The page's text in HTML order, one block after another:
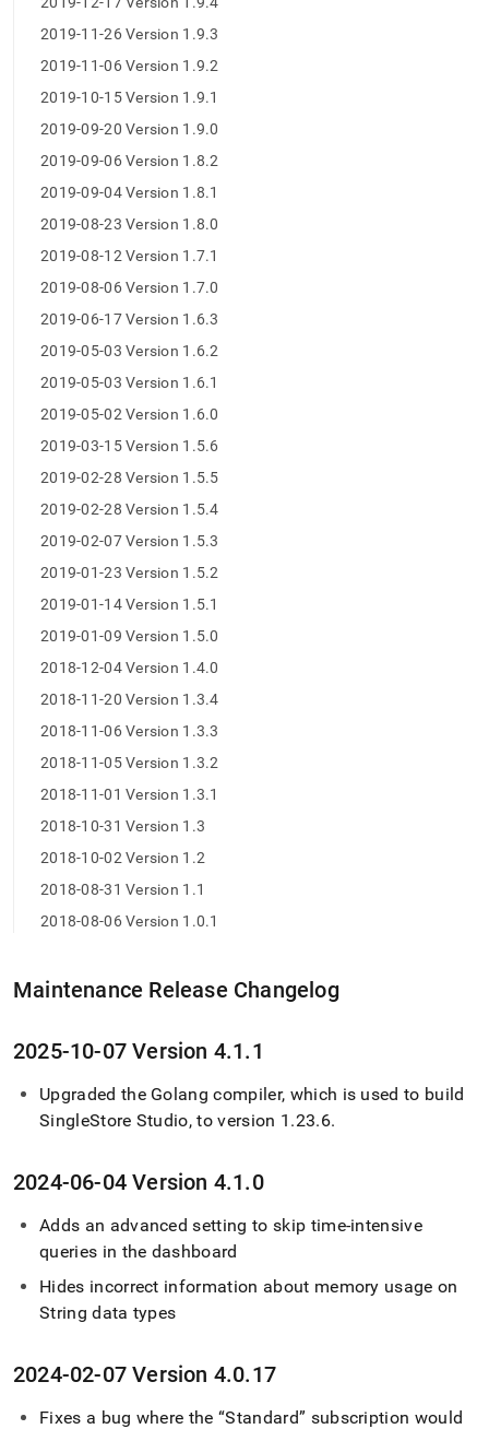
2019-11-26 Version 1.9.3
2019-11-06 Version 1.9.2
2019-10-15 Version 1.9.1
2019-09-20 Version 1.9.0
2019-09-06 Version 1.8.2
2019-09-04 Version 1.8.1
2019-08-23 Version 1.8.0
2019-08-12 Version 1.7.1
2019-08-06 Version 1.7.0
2019-06-17 Version 1.6.3
2019-05-03 Version 1.6.2
2019-05-03 Version 1.6.1
2019-05-02 Version 1.6.0
2019-03-15 Version 1.5.6
2019-02-28 Version 1.5.5
2019-02-28 Version 1.5.4
2019-02-07 Version 1.5.3
2019-01-23 Version 1.5.2
2019-01-14 Version 1.5.1
2019-01-09 Version 1.5.0
2018-12-04 Version 1.4.0
2018-11-20 Version 1.3.4
2018-11-06 Version 1.3.3
2018-11-05 Version 1.3.2
2018-11-01 Version 1.3.1
2018-10-31 Version 1.3
2018-10-02 Version 1.2
2018-08-31 Version 1.1
2018-08-06 Version 1.0.1
Maintenance Release Changelog
2025-10-07 Version 4.1.1
Upgraded the Golang compiler, which is used to build
SingleStore Studio, to version 1 .23.6.
2024-06-04 Version 4.1.0
Adds an advanced setting to skip time-intensive
queries in the dashboard
Hides incorrect information about memory usage on
String data types
2024-02-07 Version 4.0.17
Fixes a bug where the “Standard” subscription would